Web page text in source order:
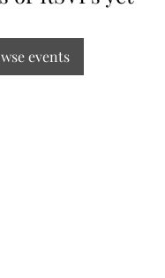
events